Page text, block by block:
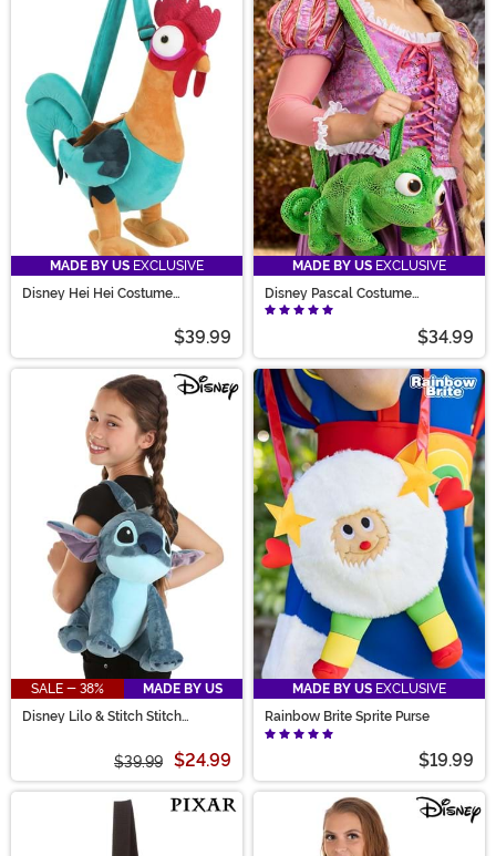
MADE BY US EXCLUSIVE
Disney Hei Hei Costume
$39.99
MADE BY US EXCLUSIVE
Disney Pascal Costume
Companion
$34.99
SALE - 38%
MADE BY US
Disney Lilo & Stitch Stitch
$39.99 $24.99
MADE BY US EXCLUSIVE
Rainbow Brite Sprite Purse
$19.99